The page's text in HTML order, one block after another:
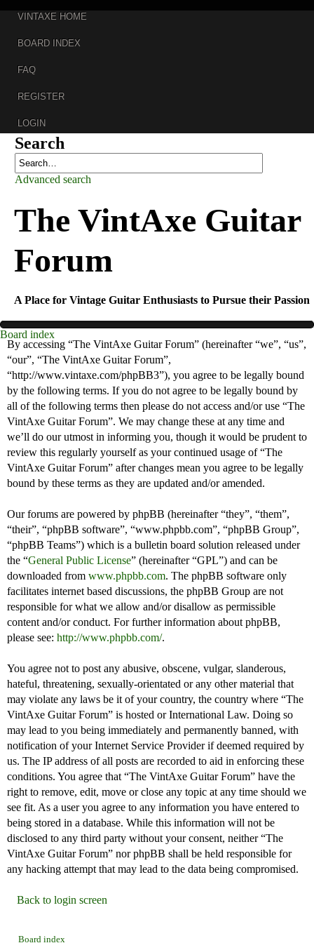
VINTAXE HOME
BOARD INDEX
FAQ
REGISTER
LOGIN
Search
Advanced search
The VintAxe Guitar
Forum
A Place for Vintage Guitar Enthusiasts to Pursue their Passion
Board index
By accessing “The VintAxe Guitar Forum” (hereinafter “we”, “us”,
“our”, “The VintAxe Guitar Forum”,
“http://www.vintaxe.com/phpBB3”), you agree to be legally bound
by the following terms. If you do not agree to be legally bound by
all of the following terms then please do not access and/or use “The
VintAxe Guitar Forum”. We may change these at any time and
we’ll do our utmost in informing you, though it would be prudent to
review this regularly yourself as your continued usage of “The
VintAxe Guitar Forum” after changes mean you agree to be legally
bound by these terms as they are updated and/or amended.
Our forums are powered by phpBB (hereinafter “they”, “them”,
“their”, “phpBB software”, “www.phpbb.com”, “phpBB Group”,
“phpBB Teams”) which is a bulletin board solution released under
the “General Public License” (hereinafter “GPL”) and can be
downloaded from www.phpbb.com. The phpBB software only
facilitates internet based discussions, the phpBB Group are not
responsible for what we allow and/or disallow as permissible
content and/or conduct. For further information about phpBB,
please see: http://www.phpbb.com/.
You agree not to post any abusive, obscene, vulgar, slanderous,
hateful, threatening, sexually-orientated or any other material that
may violate any laws be it of your country, the country where “The
VintAxe Guitar Forum” is hosted or International Law. Doing so
may lead to you being immediately and permanently banned, with
notification of your Internet Service Provider if deemed required by
us. The IP address of all posts are recorded to aid in enforcing these
conditions. You agree that “The VintAxe Guitar Forum” have the
right to remove, edit, move or close any topic at any time should we
see fit. As a user you agree to any information you have entered to
being stored in a database. While this information will not be
disclosed to any third party without your consent, neither “The
VintAxe Guitar Forum” nor phpBB shall be held responsible for
any hacking attempt that may lead to the data being compromised.
Back to login screen
Board index